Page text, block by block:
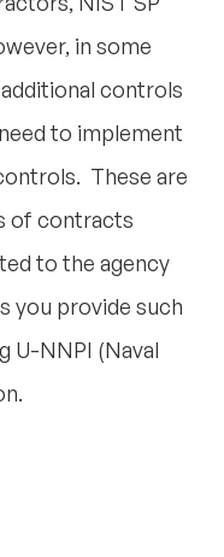
in some
controls
to implement
These are
of contracts
to the agency
you provide such
U-NNPI (Naval